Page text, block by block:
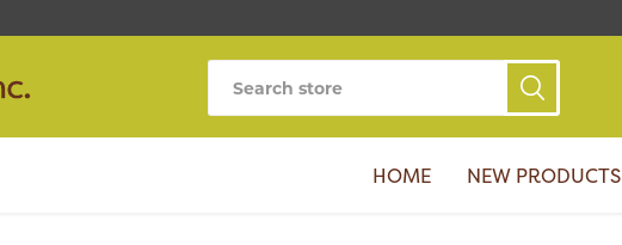
HOME NEW PRODUCTS